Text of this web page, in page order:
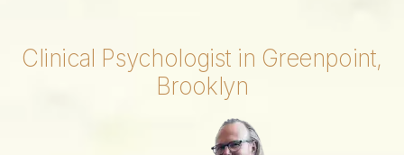
Clinical Psychologist in Greenpoint,
Brooklyn